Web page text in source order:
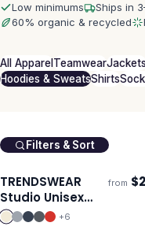
Low minimums
Ships in
60% organic & recycled
All Apparel Teamwear
Hoodies & SweatsShirts
Filters & Sort
Ships 3–4 days
TRENDSWEAR
Studio Unisex
Hoodie
from $
+6